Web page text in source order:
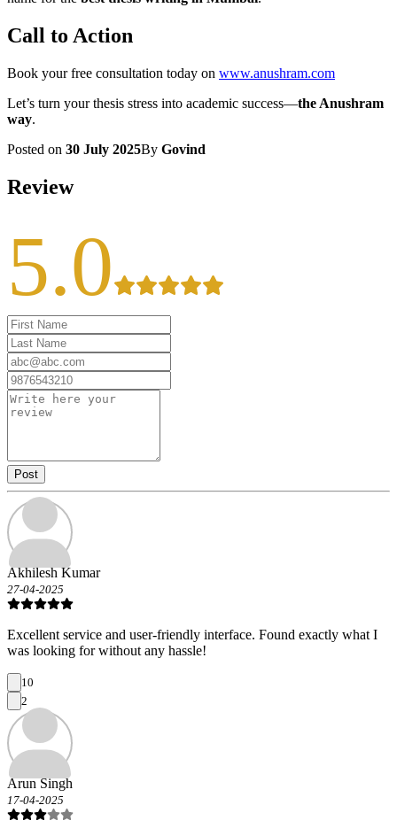
Call to Action
Book your free consultation today on www.anushram.com
Let’s turn your thesis stress into academic success—the Anushram
way.
Posted on 30 July 2025By Govind
Review
5.0
Post
Akhilesh Kumar
27-04-2025
Excellent service and user-friendly interface. Found exactly what I
was looking for without any hassle!
10
2
Arun Singh
17-04-2025